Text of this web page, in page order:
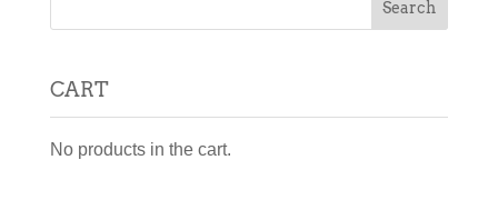
CART
No products in the cart.